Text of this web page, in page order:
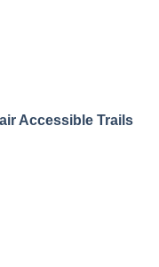
Accessible Trails